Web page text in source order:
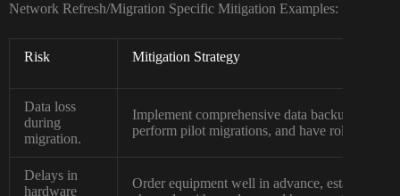
Network Refresh/Migration Specific Mitigation Examples:
Risk Mitigation Strategy
Data loss
during
migration.
Implement comprehensive data backup and
perform pilot migrations, and have rollback
Delays in
hardware
Order equipment well in advance, establish